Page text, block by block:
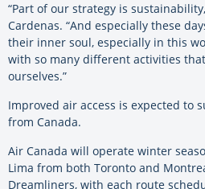
“Part of our strategy is
Cardenas. “And especially these
their inner soul, especially in this
with so many different activities
ourselves.”
Improved air access is expected to
from Canada.
Air Canada will operate winter
Lima from both Toronto and
Dreamliners, with each route